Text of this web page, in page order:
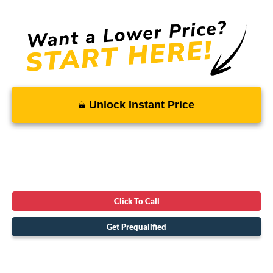
Unlock Instant Price
Click To Call
Get Prequalified